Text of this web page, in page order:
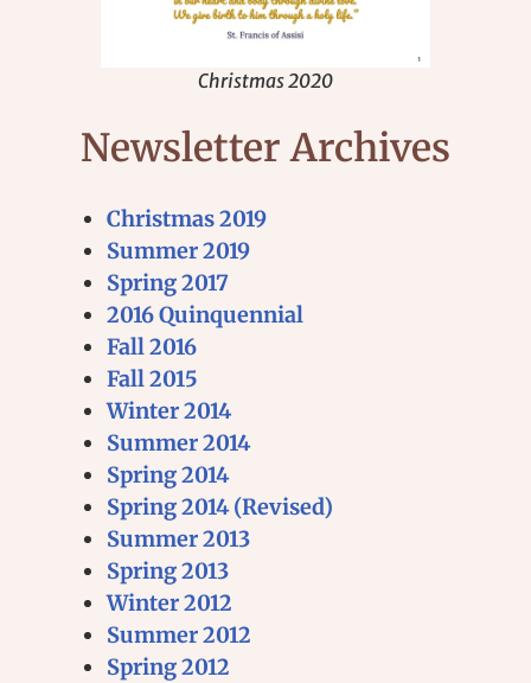
Christmas 2020
Newsletter Archives
Christmas 2019
Summer 2019
Spring 2017
2016 Quinquennial
Fall 2016
Fall 2015
Winter 2014
Summer 2014
Spring 2014
Spring 2014 (Revised)
Summer 2013
Spring 2013
Winter 2012
Summer 2012
Spring 2012